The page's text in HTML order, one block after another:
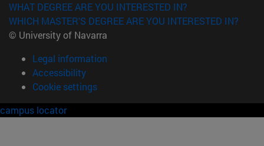
WHAT DEGREE ARE YOU INTERESTED IN?
WHICH MASTER'S DEGREE ARE YOU INTERESTED IN?
© University of Navarra
Legal information
Accessibility
Cookie settings
campus locator